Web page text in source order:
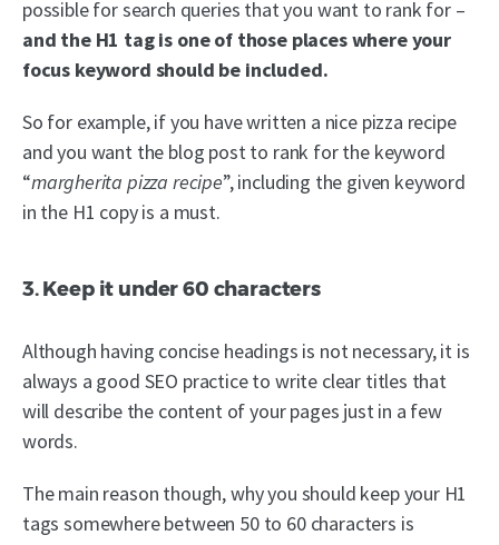
possible for search queries that you want to rank for –
and the H1 tag is one of those places where your
focus keyword should be included.
So for example, if you have written a nice pizza recipe
and you want the blog post to rank for the keyword
“margherita pizza recipe”, including the given keyword
in the H1 copy is a must.
3. Keep it under 60 characters
Although having concise headings is not necessary, it is
always a good SEO practice to write clear titles that
will describe the content of your pages just in a few
words.
The main reason though, why you should keep your H1
tags somewhere between 50 to 60 characters is